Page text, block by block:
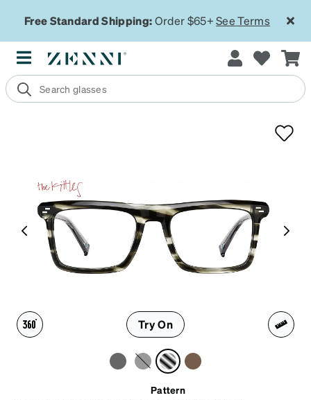
Free Standard Shipping:Order $65+See Terms
Try On
Pattern